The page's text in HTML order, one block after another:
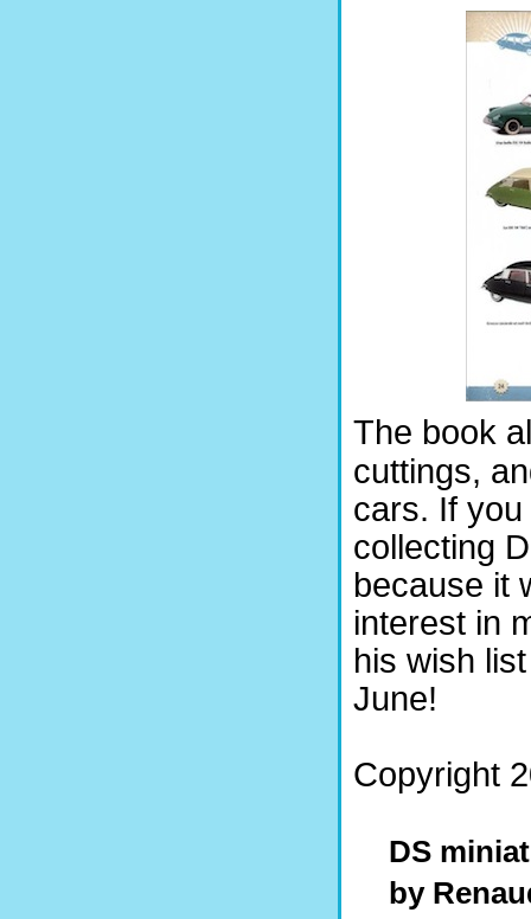
The book
cuttings,
cars. If
collecting
because it
interest in
his wish
June!
Copyright
DS
by